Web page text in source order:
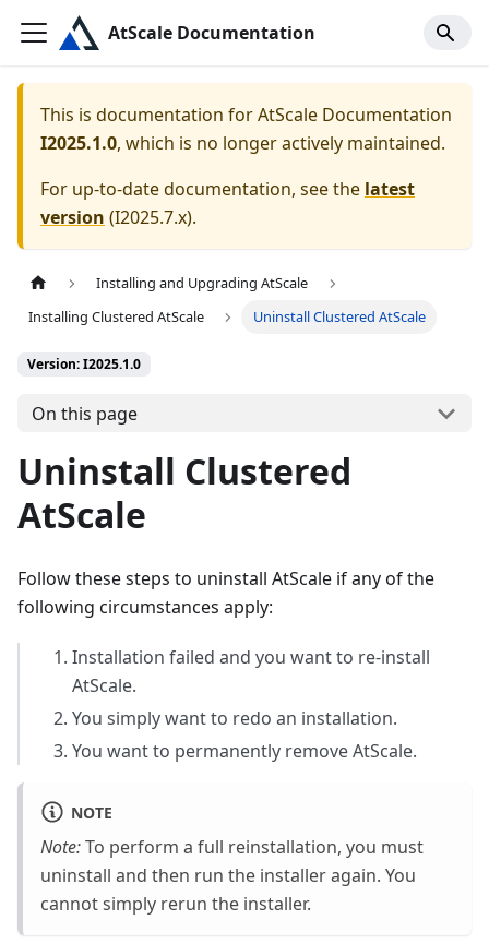
AtScale Documentation
This is documentation forAtScale Documentation
I2025.1.0, which is no longer actively maintained.
For up-to-date documentation, see the latest
version (I2025.7.x).
Installing and Upgrading AtScale
Installing Clustered AtScale
Uninstall Clustered AtScale
Version: I2025.1.0
On this page
Uninstall Clustered
AtScale
Follow these steps to uninstall AtScale if any of the
following circumstances apply:
Installation failed and you want to re-install
AtScale.
You simply want to redo an installation.
You want to permanently remove AtScale.
NOTE
Note:To perform a full reinstallation, you must
uninstall and then run the installer again. You
cannot simply rerun the installer.